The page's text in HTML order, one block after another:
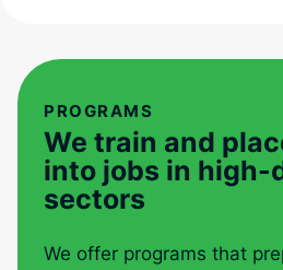
PROGRAMS
We train and
into jobs in high-
sectors
We offer programs that